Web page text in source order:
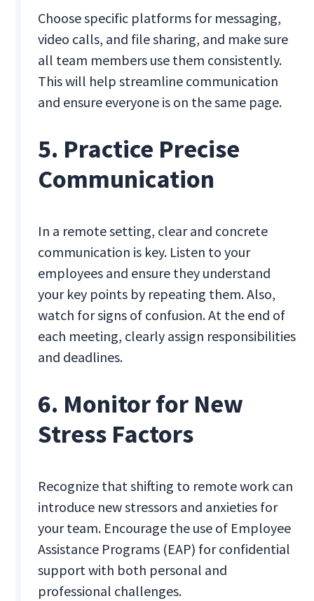
Choose specific platforms for messaging,
video calls, and file sharing, and make sure
all team members use them consistently.
This will help streamline communication
and ensure everyone is on the same page.
5. Practice Precise
Communication
In a remote setting, clear and concrete
communication is key. Listen to your
employees and ensure they understand
your key points by repeating them. Also,
watch for signs of confusion. At the end of
each meeting, clearly assign responsibilities
and deadlines.
6. Monitor for New
Stress Factors
Recognize that shifting to remote work can
introduce new stressors and anxieties for
your team. Encourage the use of Employee
Assistance Programs (EAP) for confidential
support with both personal and
professional challenges.